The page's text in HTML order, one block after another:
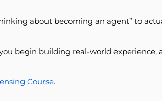
about becoming an agent” to
begin building real-world
Course.